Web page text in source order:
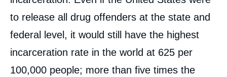
to release all drug offenders at the state and
federal level, it would still have the highest
incarceration rate in the world at 625 per
100,000 people; more than five times the